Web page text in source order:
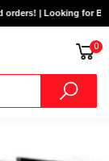
| Looking for Bulk
0